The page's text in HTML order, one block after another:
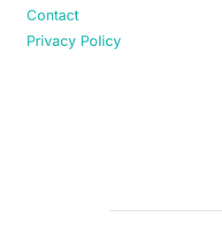
Contact
Privacy Policy